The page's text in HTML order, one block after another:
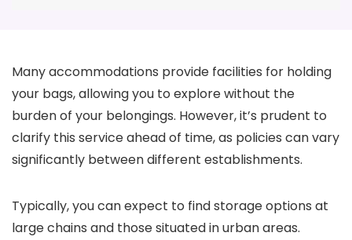
Many accommodations provide facilities for holding
your bags, allowing you to explore without the
burden of your belongings. However, it’s prudent to
clarify this service ahead of time, as policies can vary
significantly between different establishments.
Typically, you can expect to find storage options at
large chains and those situated in urban areas.